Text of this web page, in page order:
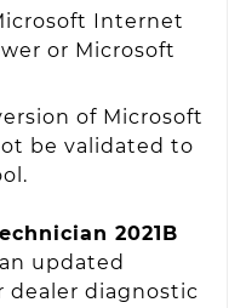
Internet
or Microsoft
of Microsoft
be validated to
2021B
updated
dealer diagnostic